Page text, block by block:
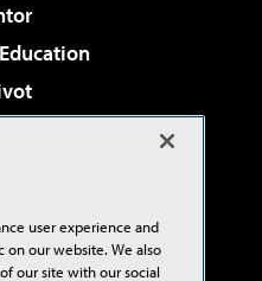
Review
Live!
user experience and
on our website. We also
our site with our social